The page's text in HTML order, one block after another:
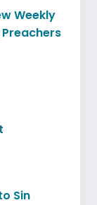
Weekly
Sin